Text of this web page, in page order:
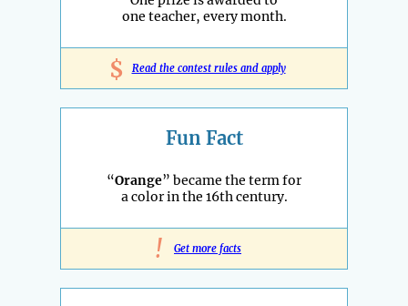
one teacher, every month.
$ Read the contest rules and apply
Fun Fact
“Orange” became the term for
a color in the 16th century.
! Get more facts